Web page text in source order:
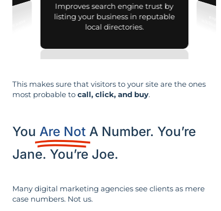
Improves search engine trust by
listing your business in reputable
local directories.
This makes sure that visitors to your site are the ones
most probable to call, click, and buy.
You Are Not A Number. You’re
Jane. You’re Joe.
Many digital marketing agencies see clients as mere
case numbers. Not us.